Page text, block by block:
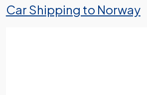
Car Shipping to Norway